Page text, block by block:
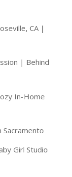
CA |
| Behind
In-Home
Girl Studio